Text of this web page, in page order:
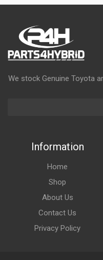
We stock Genuine Toyota
Information
Home
Shop
About Us
Contact Us
Privacy Policy